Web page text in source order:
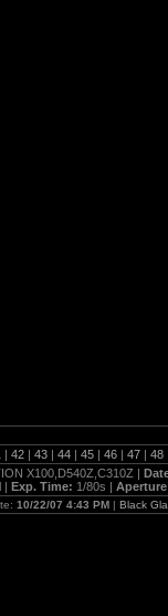
| 42 | 43 | 44 | 45 | 46 | 47 | 48
X100,D540Z,C310Z |
| Exp. Time: 1/80s |
10/22/07 4:43 PM | Black